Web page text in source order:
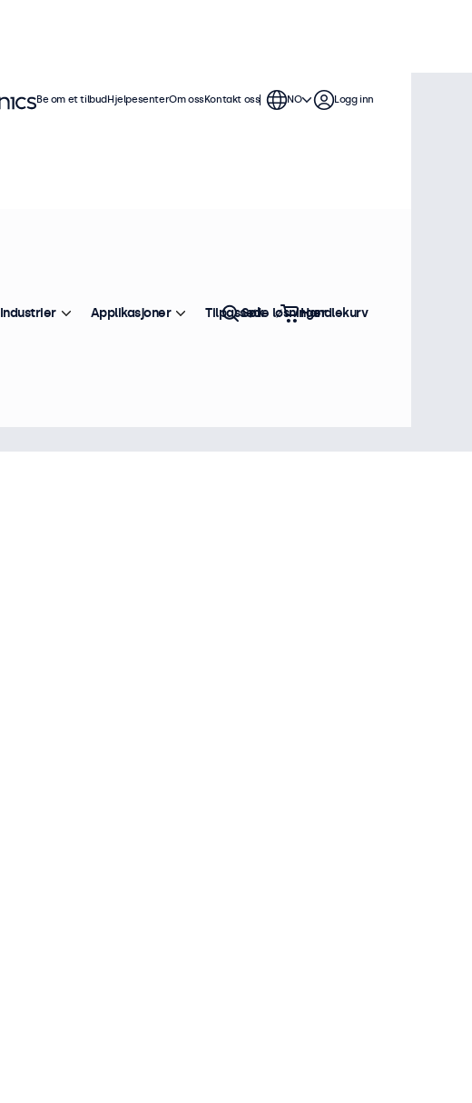
Be om et tilbudHjelpesenterOm ossKontakt oss NO Logg inn
Industrier Applikasjoner Tilpassede løsninger
Søk Handlekurv